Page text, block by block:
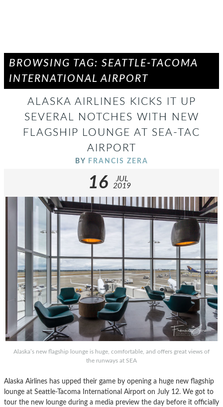
BROWSING TAG: SEATTLE-TACOMA
INTERNATIONAL AIRPORT
ALASKA AIRLINES KICKS IT UP
SEVERAL NOTCHES WITH NEW
FLAGSHIP LOUNGE AT SEA-TAC
AIRPORT
BY FRANCIS ZERA
16
JUL
2019
Alaska’s new flagship lounge is huge, comfortable, and offers great views of
the runways at SEA
Alaska Airlines has upped their game by opening a huge new flagship
lounge at Seattle-Tacoma International Airport on July 12. We got to
tour the new lounge during a media preview the day before it officially